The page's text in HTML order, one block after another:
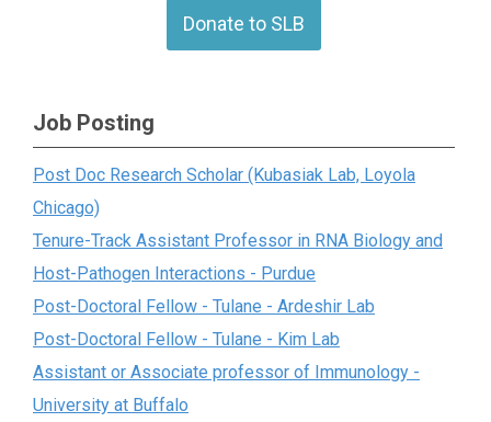
Donate to SLB
Job Posting
Post Doc Research Scholar (Kubasiak Lab, Loyola
Chicago)
Tenure-Track Assistant Professor in RNA Biology and
Host-Pathogen Interactions - Purdue
Post-Doctoral Fellow - Tulane - Ardeshir Lab
Post-Doctoral Fellow - Tulane - Kim Lab
Assistant or Associate professor of Immunology -
University at Buffalo